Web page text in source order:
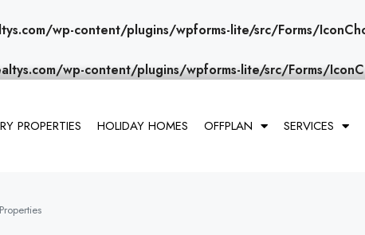
wp-content/plugins/wpforms-lite/src/Forms/
wp-content/plugins/wpforms-lite/src/Forms/
PROPERTIES HOLIDAY HOMES OFFPLAN SERVICES